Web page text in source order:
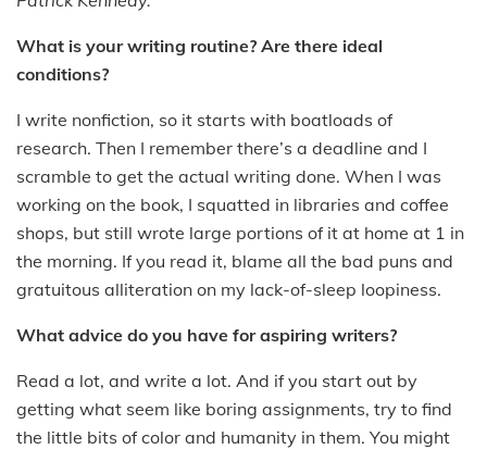
What is your writing routine? Are there ideal
conditions?
I write nonfiction, so it starts with boatloads of
research. Then I remember there’s a deadline and I
scramble to get the actual writing done. When I was
working on the book, I squatted in libraries and coffee
shops, but still wrote large portions of it at home at 1 in
the morning. If you read it, blame all the bad puns and
gratuitous alliteration on my lack-of-sleep loopiness.
What advice do you have for aspiring writers?
Read a lot, and write a lot. And if you start out by
getting what seem like boring assignments, try to find
the little bits of color and humanity in them. You might